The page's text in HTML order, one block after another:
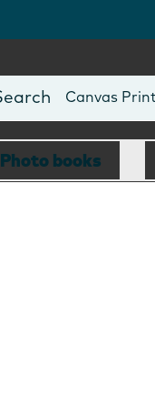
Photo Books
Canvas
Mugs
Blankets
Photo books